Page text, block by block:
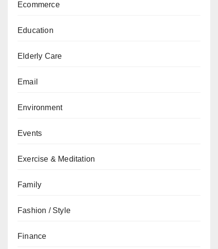
Ecommerce
Education
Elderly Care
Email
Environment
Events
Exercise & Meditation
Family
Fashion / Style
Finance